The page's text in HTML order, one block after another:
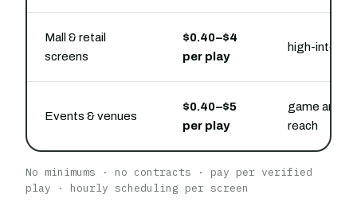
Mall & retail
screens
$0.40–$4
per play
high-intent
Events & venues
$0.40–$5
per play
game and
reach
No minimums · no contracts · pay per verified
play · hourly scheduling per screen